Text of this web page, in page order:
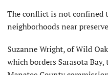
The conflict is not confined
neighborhoods near
Suzanne Wright, of Wild
which borders Sarasota Bay,